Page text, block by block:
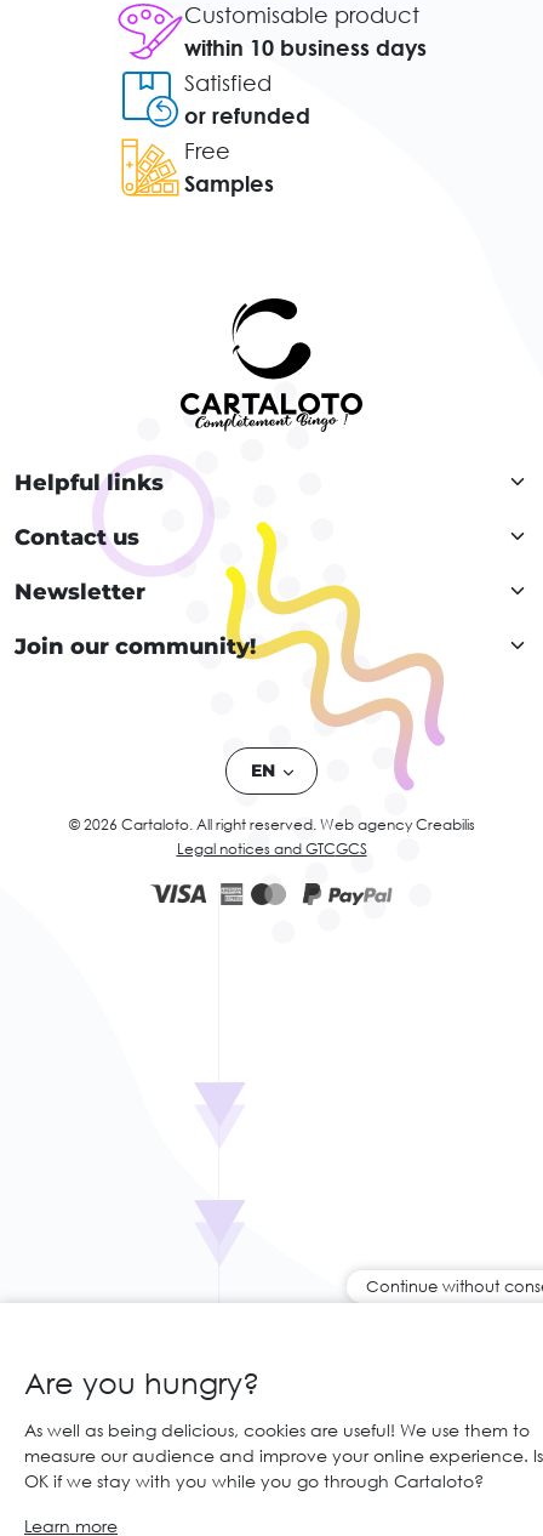
Customisable product
within 10 business days
Satisfied
or refunded
Free
Samples
Helpful links
Contact us
Newsletter
Join our community!
EN
© 2026 Cartaloto. All right reserved. Web agency Creabilis
Legal notices and GTCGCS
Continue without
Are you hungry?
As well as being delicious, cookies are useful! We use them to
measure our audience and improve your online experience.
OK if we stay with you while you go through Cartaloto?
Learn more